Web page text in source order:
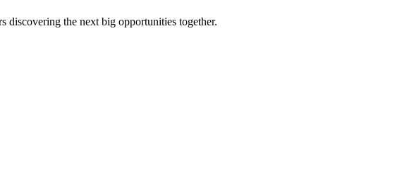
discovering the next big opportunities together.